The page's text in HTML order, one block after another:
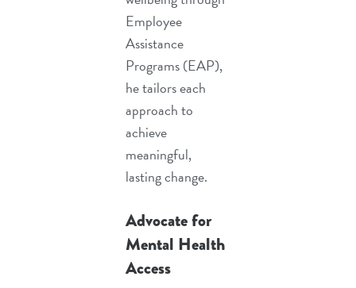
Employee
Assistance
Programs (EAP),
he tailors each
approach to
achieve
meaningful,
lasting change.
Advocate for
Mental Health
Access